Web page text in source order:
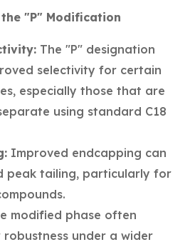
"P" Modification
The "P" designation
selectivity for certain
especially those that are
using standard C18
Improved endcapping can
peak tailing, particularly for
modified phase often
under a wider